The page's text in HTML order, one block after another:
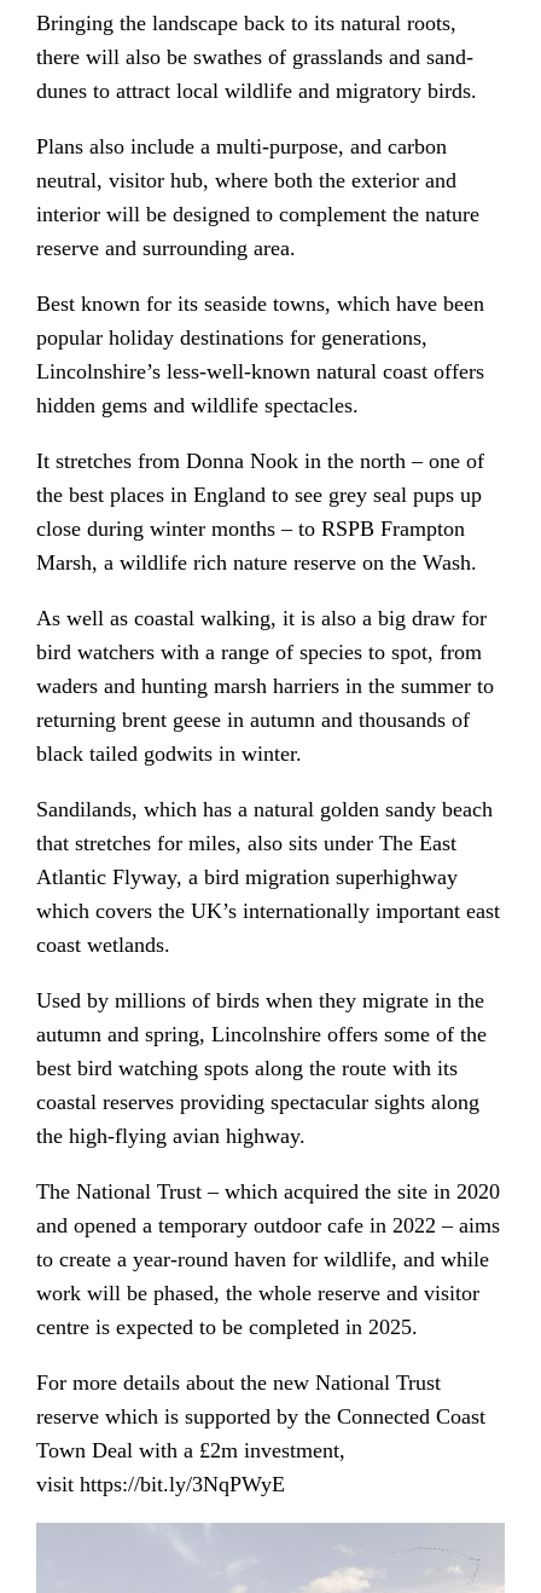
Bringing the landscape back to its natural roots,
there will also be swathes of grasslands and sand-
dunes to attract local wildlife and migratory birds.
Plans also include a multi-purpose, and carbon
neutral, visitor hub, where both the exterior and
interior will be designed to complement the nature
reserve and surrounding area.
Best known for its seaside towns, which have been
popular holiday destinations for generations,
Lincolnshire’s less-well-known natural coast offers
hidden gems and wildlife spectacles.
It stretches from Donna Nook in the north – one of
the best places in England to see grey seal pups up
close during winter months – to RSPB Frampton
Marsh, a wildlife rich nature reserve on the Wash.
As well as coastal walking, it is also a big draw for
bird watchers with a range of species to spot, from
waders and hunting marsh harriers in the summer to
returning brent geese in autumn and thousands of
black tailed godwits in winter.
Sandilands, which has a natural golden sandy beach
that stretches for miles, also sits under The East
Atlantic Flyway, a bird migration superhighway
which covers the UK’s internationally important east
coast wetlands.
Used by millions of birds when they migrate in the
autumn and spring, Lincolnshire offers some of the
best bird watching spots along the route with its
coastal reserves providing spectacular sights along
the high-flying avian highway.
The National Trust – which acquired the site in 2020
and opened a temporary outdoor cafe in 2022 – aims
to create a year-round haven for wildlife, and while
work will be phased, the whole reserve and visitor
centre is expected to be completed in 2025.
For more details about the new National Trust
reserve which is supported by the Connected Coast
Town Deal with a £2m investment,
visit https://bit.ly/3NqPWyE